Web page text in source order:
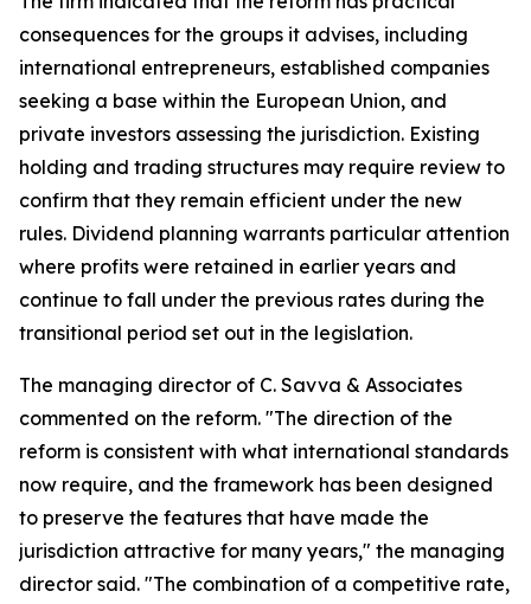
consequences for the groups it advises, including
international entrepreneurs, established companies
seeking a base within the European Union, and
private investors assessing the jurisdiction. Existing
holding and trading structures may require review to
confirm that they remain efficient under the new
rules. Dividend planning warrants particular attention
where profits were retained in earlier years and
continue to fall under the previous rates during the
transitional period set out in the legislation.
The managing director of C. Savva & Associates
commented on the reform. "The direction of the
reform is consistent with what international standards
now require, and the framework has been designed
to preserve the features that have made the
jurisdiction attractive for many years," the managing
director said. "The combination of a competitive rate,